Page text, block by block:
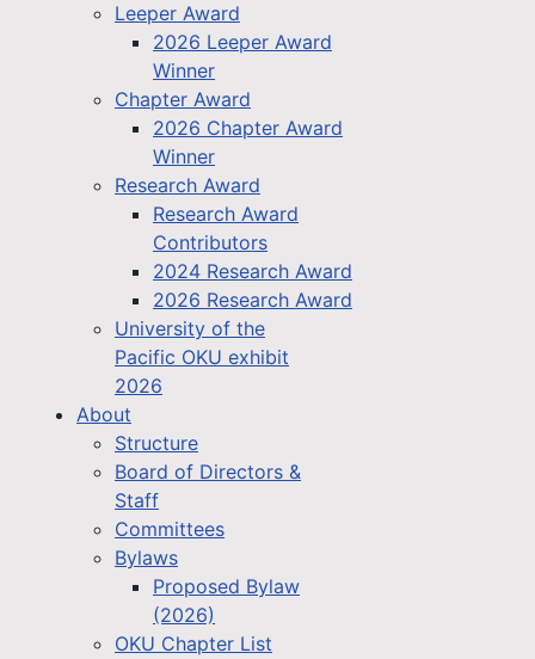
Leeper Award
2026 Leeper Award
Winner
Chapter Award
2026 Chapter Award
Winner
Research Award
Research Award
Contributors
2024 Research Award
2026 Research Award
University of the
Pacific OKU exhibit
2026
About
Structure
Board of Directors &
Staff
Committees
Bylaws
Proposed Bylaw
(2026)
OKU Chapter List